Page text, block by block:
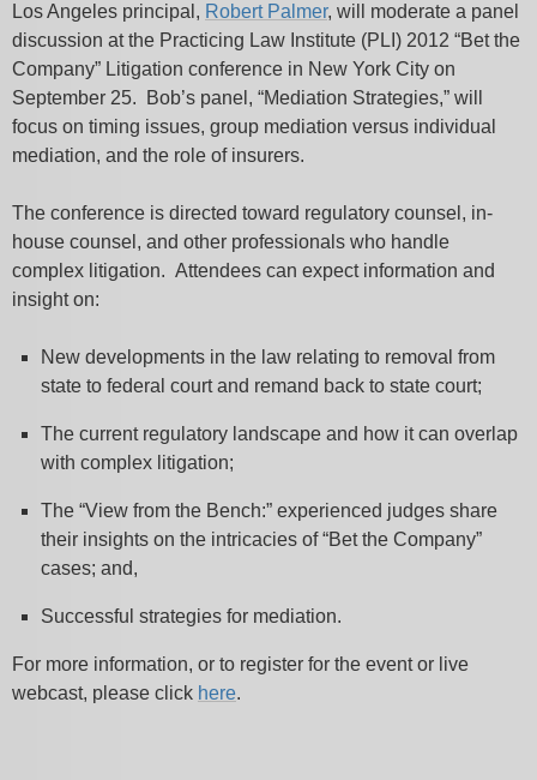
Los Angeles principal, Robert Palmer, will moderate a panel
discussion at the Practicing Law Institute (PLI) 2012 “Bet the
Company” Litigation conference in New York City on
September 25. Bob’s panel, “Mediation Strategies,” will
focus on timing issues, group mediation versus individual
mediation, and the role of insurers.
The conference is directed toward regulatory counsel, in-
house counsel, and other professionals who handle
complex litigation. Attendees can expect information and
insight on:
New developments in the law relating to removal from
state to federal court and remand back to state court;
The current regulatory landscape and how it can overlap
with complex litigation;
The “View from the Bench:” experienced judges share
their insights on the intricacies of “Bet the Company”
cases; and,
Successful strategies for mediation.
For more information, or to register for the event or live
webcast, please click here.